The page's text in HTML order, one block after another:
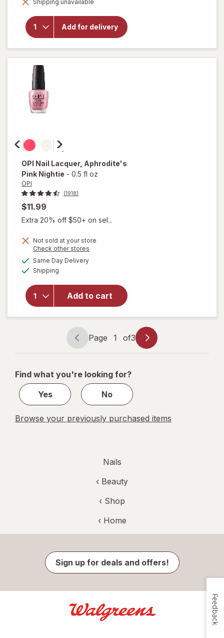
dialog
Shipping unavailable
Add for delivery
Salon-
Quality
Formula
OPI Nail Lacquer, Aphrodite's
Pink Nightie - 0.5 fl oz
OPI
(1918)
$11.99
Extra 20% off $50+ on sel...
Not sold at your store
Check other stores
Same Day Deliveryavailable
Shipping
Add to cart
OPI Nail
Lacquer
Page
navigation
Page 1 of3
Page
1
3
Find what you're looking for?
Yes
No
Browse your previously purchased items
Nails
‹ Beauty
‹ Shop
‹ Home
Sign up for deals and offers!
Feedback